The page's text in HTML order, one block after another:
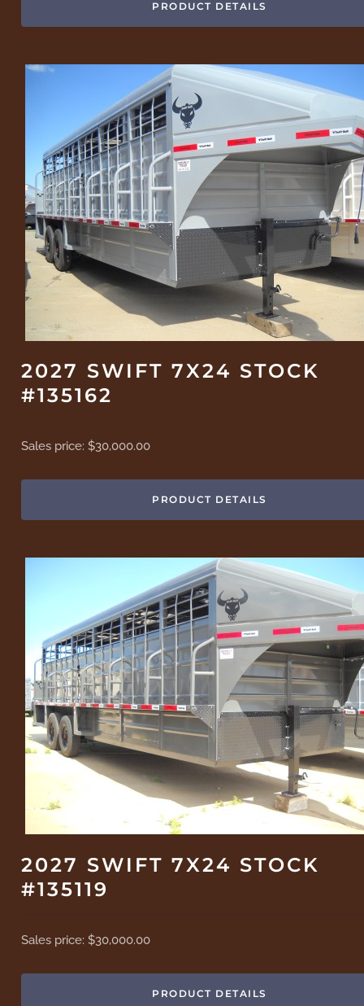
PRODUCT DETAILS
2027 SWIFT 7X24 STOCK
#135162
Sales price:$30,000.00
PRODUCT DETAILS
2027 SWIFT 7X24 STOCK
#135119
Sales price:$30,000.00
PRODUCT DETAILS